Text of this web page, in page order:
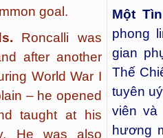
goal.
Roncalli was
after another
World War I
– he opened
taught at his
He was also
Một
phong
gian
Thế
tuyên
viên và
hương